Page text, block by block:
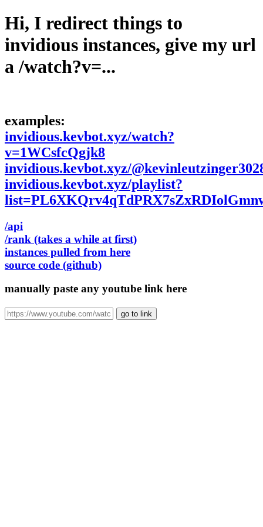
Hi, I redirect things to
invidious instances, give my url
a /watch?v=...
examples:
invidious.kevbot.xyz/watch?
v=1WCsfcQgjk8
invidious.kevbot.xyz/
invidious.kevbot.xyz/playlist?
/api
/rank (takes a while at first)
instances pulled from here
source code (github)
manually paste any youtube link here